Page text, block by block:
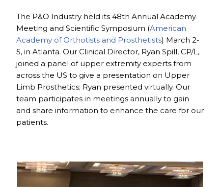
The P&O Industry held its 48th Annual Academy
Meeting and Scientific Symposium (American
Academy of Orthotists and Prosthetists) March 2-
5, in Atlanta. Our Clinical Director, Ryan Spill, CP/L,
joined a panel of upper extremity experts from
across the US to give a presentation on Upper
Limb Prosthetics; Ryan presented virtually. Our
team participates in meetings annually to gain
and share information to enhance the care for our
patients.